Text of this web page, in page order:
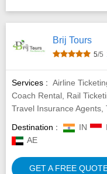
Brij Tours
5/5
Services : Airline
Coach Rental, Rail
Travel Insurance Agents,
Destination :
IN
AE
GET A FREE